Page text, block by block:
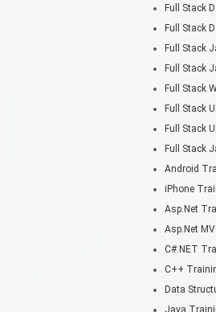
Full Stack
Full Stack
Full Stack
Full Stack
Full Stack
Full Stack
Full Stack
Full Stack
Android
iPhone
Asp.Net
Asp.Net
C#.NET
C++
Data
Java